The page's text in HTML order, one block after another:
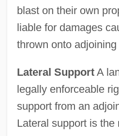
blast on their own
liable for damages
thrown onto adjoining
Lateral SupportA
legally enforceable
support from an
Lateral support is the